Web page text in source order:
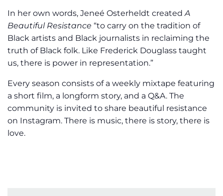
In her own words, Jeneé Osterheldt createdA
Beautiful Resistance “to carry on the tradition of
Black artists and Black journalists in reclaiming the
truth of Black folk. Like Frederick Douglass taught
us, there is power in representation.”
Every season consists of a weekly mixtape featuring
a short film, a longform story, and a Q&A. The
community is invited to share beautiful resistance
on Instagram. There is music, there is story, there is
love.